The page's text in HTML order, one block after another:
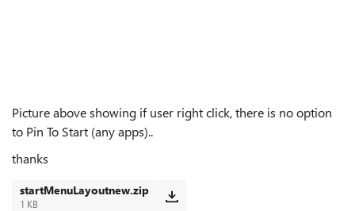
Picture above showing if user right click, there is no option
to Pin To Start (any apps)..
thanks
startMenuLayoutnew.zip
1 KB